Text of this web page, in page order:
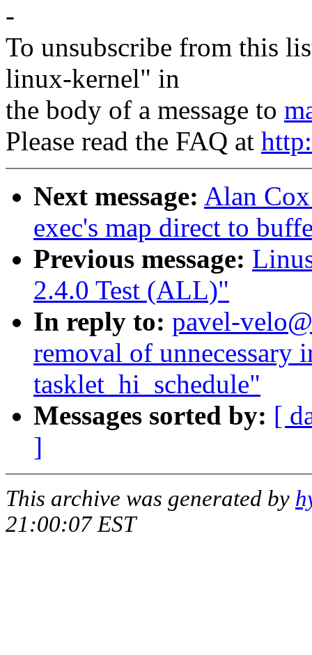
-
To unsubscribe from this
linux-kernel" in
the body of a message to
Please read the FAQ at
Next message: Alan
exec's map direct to
Previous message:
2.4.0 Test (ALL)"
In reply to: pavel-
removal of unnecessary
tasklet_hi_schedule"
Messages sorted by: [
]
This archive was generated by
21:00:07 EST